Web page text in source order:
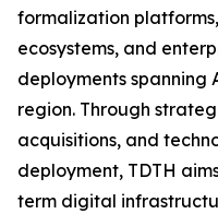
formalization
ecosystems, and
deployments spanning
region. Through
acquisitions, and
deployment, TDTH
term digital